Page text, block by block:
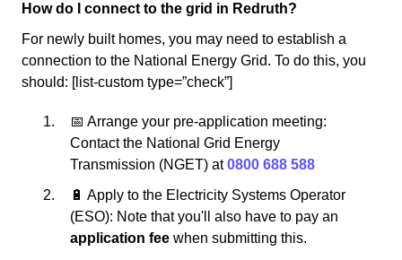
How do I connect to the grid in Redruth?
For newly built homes, you may need to establish a
connection to the National Energy Grid. To do this, you
should: [list-custom type=”check”]
📅 Arrange your pre-application meeting:
Contact the National Grid Energy
Transmission (NGET) at0800 688 588
🔋 Apply to the Electricity Systems Operator
(ESO): Note that you'll also have to pay an
application fee when submitting this.